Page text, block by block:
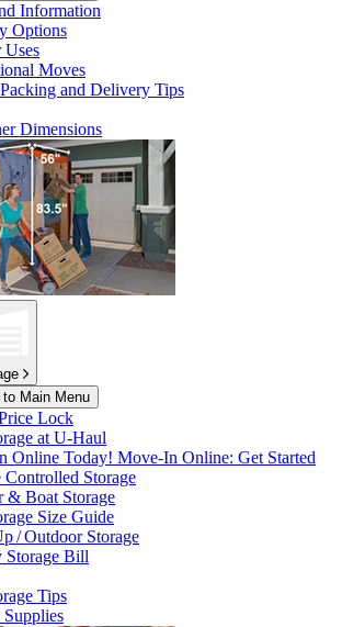
Information
Options
Uses
Moves
Packing and Delivery Tips
Dimensions
to Main Menu
Lock
atU-Haul
Online Today! Move-In Online: Get Started
Controlled Storage
& Boat Storage
Size Guide
/ Outdoor Storage
Storage Bill
Tips
Supplies